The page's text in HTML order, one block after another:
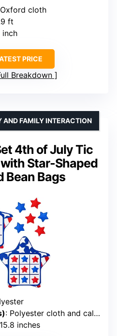
cloth
ft
inch
PRICE
Breakdown
4th of July Tic
Star-Shaped
Bean Bags
AND FAMILY INTERACTION
: Polyester cloth and calcium carbonate
inches